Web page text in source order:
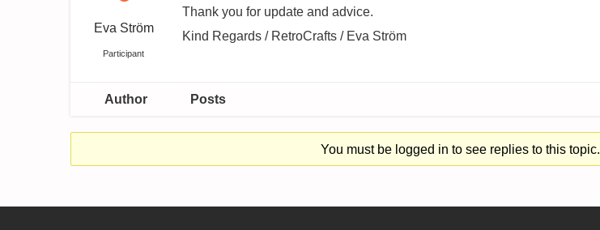
Eva Ström
Participant
Thank you for update and advice.
Kind Regards / RetroCrafts / Eva Ström
Author Posts
You must be logged in to see replies to this topic.